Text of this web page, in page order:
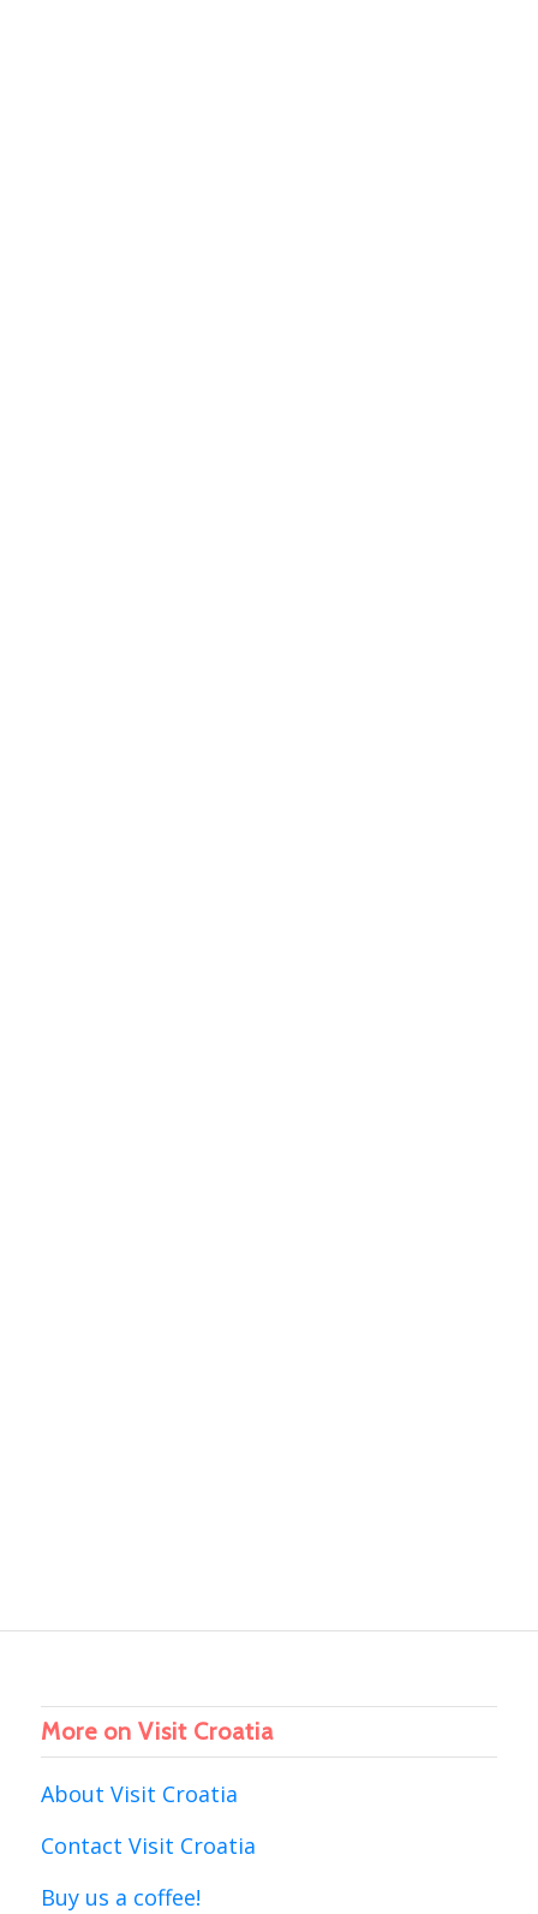
More on Visit Croatia
About Visit Croatia
Contact Visit Croatia
Buy us a coffee!